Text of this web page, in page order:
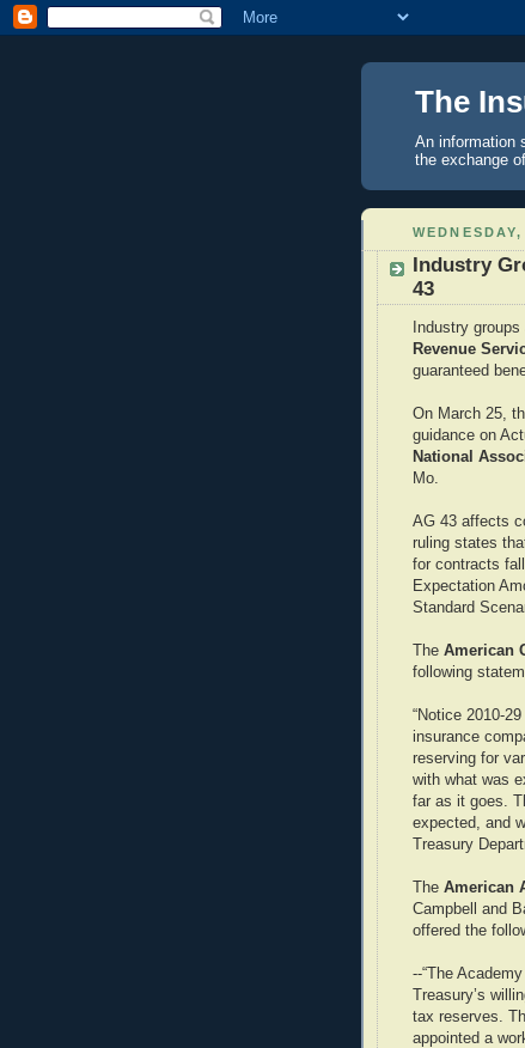
The
An information
the exchange
Industry
43
Industry
Revenue
guaranteed
On March 25,
guidance on
National
Mo.
AG 43 affects
ruling states
for contracts
Expectation
Standard
The American
following
“Notice 2010-
insurance
reserving for
with what was
far as it goes.
expected, and
Treasury
The American
Campbell and
offered the
--“The
Treasury’s
tax reserves.
appointed a